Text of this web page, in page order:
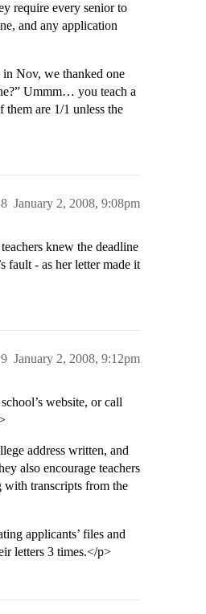
require every senior to
and any application
in Nov, we thanked one
Ummm… you teach a
are 1/1 unless the
January 2, 2008, 9:08pm
8
knew the deadline
fault - as her letter made it
January 2, 2008, 9:12pm
9
website, or call
address written, and
also encourage teachers
with transcripts from the
applicants’ files and
letters 3 times.</p>